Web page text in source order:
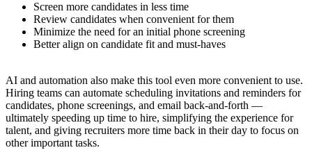
Screen more candidates in less time
Review candidates when convenient for them
Minimize the need for an initial phone screening
Better align on candidate fit and must-haves
AI and automation also make this tool even more convenient to use.
Hiring teams can automate scheduling invitations and reminders for
candidates, phone screenings, and email back-and-forth —
ultimately speeding up time to hire, simplifying the experience for
talent, and giving recruiters more time back in their day to focus on
other important tasks.